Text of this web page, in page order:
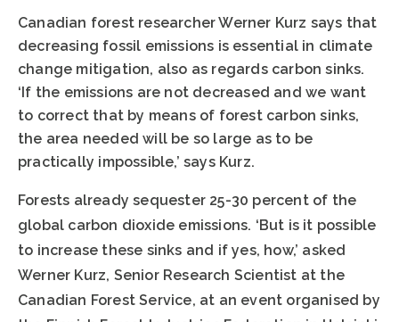
Canadian forest researcher Werner Kurz says that
decreasing fossil emissions is essential in climate
change mitigation, also as regards carbon sinks.
‘If the emissions are not decreased and we want
to correct that by means of forest carbon sinks,
the area needed will be so large as to be
practically impossible,’ says Kurz.
Forests already sequester 25-30 percent of the
global carbon dioxide emissions. ‘But is it possible
to increase these sinks and if yes, how,’ asked
Werner Kurz, Senior Research Scientist at the
Canadian Forest Service, at an event organised by